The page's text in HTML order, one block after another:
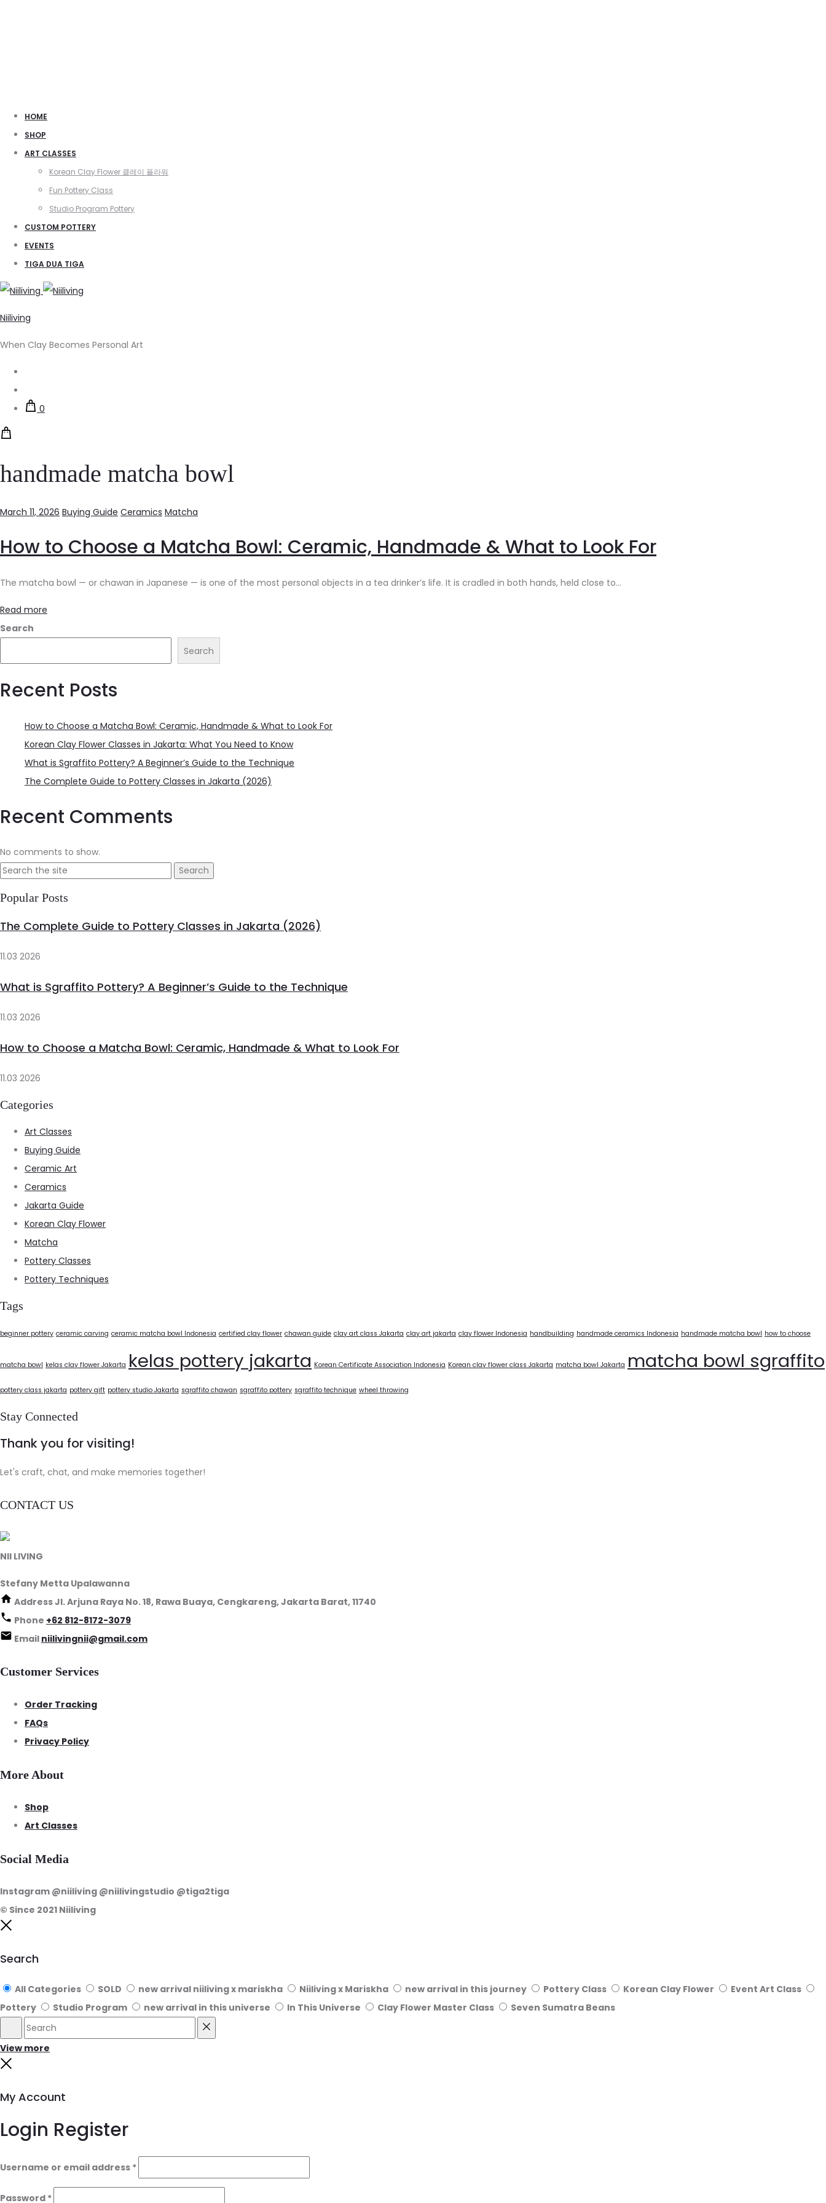
HOME
SHOP
ART CLASSES
Korean Clay Flower 클레이 플라워
Fun Pottery Class
Studio Program Pottery
CUSTOM POTTERY
EVENTS
TIGA DUA TIGA
Niiliving
When Clay Becomes Personal Art
0
handmade matcha bowl
March 11, 2026 Buying Guide Ceramics Matcha
How to Choose a Matcha Bowl: Ceramic, Handmade & What to Look For
The matcha bowl — or chawan in Japanese — is one of the most personal objects in a tea drinker’s life. It is cradled in both hands, held close to…
Read more
Search
Search
Recent Posts
How to Choose a Matcha Bowl: Ceramic, Handmade & What to Look For
Korean Clay Flower Classes in Jakarta: What You Need to Know
What is Sgraffito Pottery? A Beginner’s Guide to the Technique
The Complete Guide to Pottery Classes in Jakarta (2026)
Recent Comments
No comments to show.
Search
Popular Posts
The Complete Guide to Pottery Classes in Jakarta (2026)
11.03 2026
What is Sgraffito Pottery? A Beginner’s Guide to the Technique
11.03 2026
How to Choose a Matcha Bowl: Ceramic, Handmade & What to Look For
11.03 2026
Categories
Art Classes
Buying Guide
Ceramic Art
Ceramics
Jakarta Guide
Korean Clay Flower
Matcha
Pottery Classes
Pottery Techniques
Tags
beginner pottery ceramic carving ceramic matcha bowl Indonesia certified clay flower chawan guide clay art class Jakarta clay art jakarta clay flower Indonesia handbuilding handmade ceramics Indonesia handmade matcha bowl how to choose
matcha bowl kelas clay flower Jakarta kelas pottery jakarta Korean Certificate Association Indonesia Korean clay flower class Jakarta matcha bowl Jakarta matcha bowl sgraffito
pottery class jakarta pottery gift pottery studio Jakarta sgraffito chawan sgraffito pottery sgraffito technique wheel throwing
Stay Connected
Thank you for visiting!
Let's craft, chat, and make memories together!
CONTACT US
NII LIVING
Stefany Metta Upalawanna
AddressJl. Arjuna Raya No. 18, Rawa Buaya, Cengkareng, Jakarta Barat, 11740
Phone +62 812-8172-3079
Email niilivingnii@gmail.com
Customer Services
Order Tracking
FAQs
Privacy Policy
More About
Shop
Art Classes
Social Media
Instagram @niiliving @niilivingstudio @tiga2tiga
© Since 2021 Niiliving
Search
All Categories SOLD new arrival niiliving x mariskha Niiliving x Mariskha new arrival in this journey Pottery Class Korean Clay Flower
Event Art Class
Pottery
Studio Program new arrival in this universe In This Universe Clay Flower Master Class Seven Sumatra Beans
Search
View more
My Account
Login Register
Username or email address *
Password *